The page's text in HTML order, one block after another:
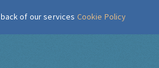
of our services Cookie Policy